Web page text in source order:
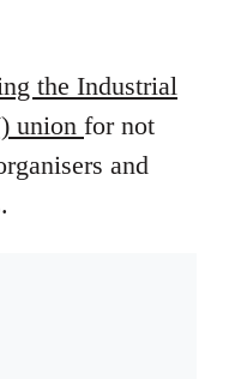
the Industrial
union for not
and